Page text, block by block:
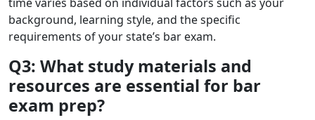
background, learning style, and the specific
requirements of your state’s bar exam.
Q3: What study materials and
resources are essential for bar
exam prep?